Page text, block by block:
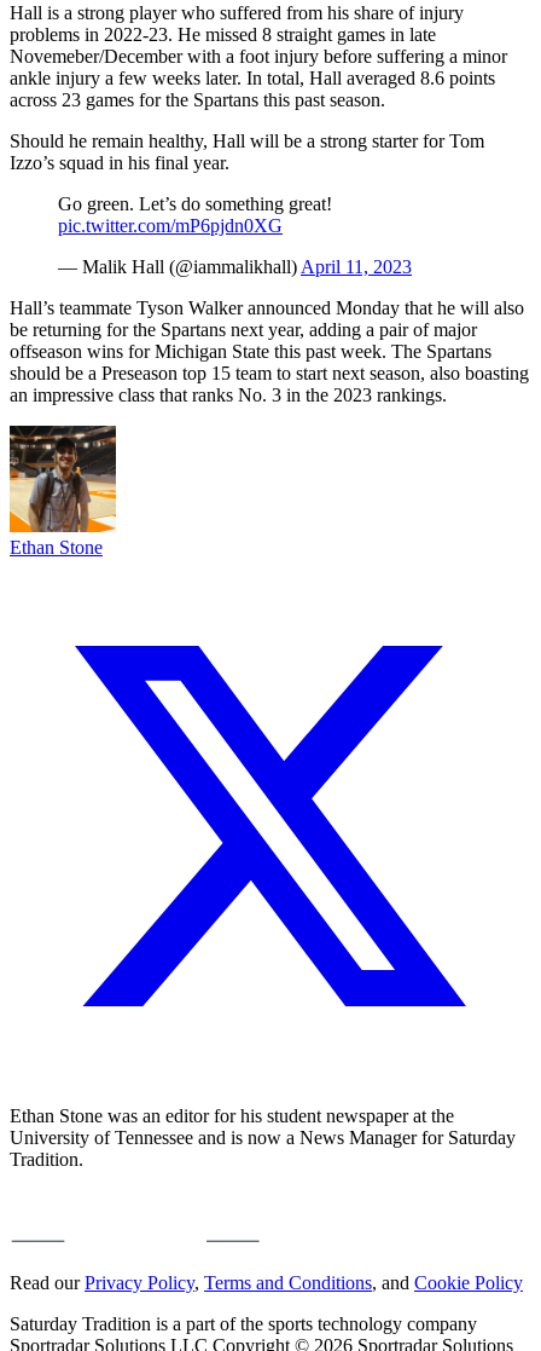
Hall is a strong player who suffered from his share of injury
problems in 2022-23. He missed 8 straight games in late
Novemeber/December with a foot injury before suffering a minor
ankle injury a few weeks later. In total, Hall averaged 8.6 points
across 23 games for the Spartans this past season.
Should he remain healthy, Hall will be a strong starter for Tom
Izzo’s squad in his final year.
Go green. Let’s do something great!
pic.twitter.com/mP6pjdn0XG
— Malik Hall (@iammalikhall) April 11, 2023
Hall’s teammate Tyson Walker announced Monday that he will also
be returning for the Spartans next year, adding a pair of major
offseason wins for Michigan State this past week. The Spartans
should be a Preseason top 15 team to start next season, also boasting
an impressive class that ranks No. 3 in the 2023 rankings.
Ethan Stone
Ethan Stone was an editor for his student newspaper at the
University of Tennessee and is now a News Manager for Saturday
Tradition.
Read ourPrivacy Policy, Terms and Conditions, and Cookie Policy
Saturday Tradition is a part of the sports technology company
Sportradar Solutions LLC Copyright © 2026 Sportradar Solutions